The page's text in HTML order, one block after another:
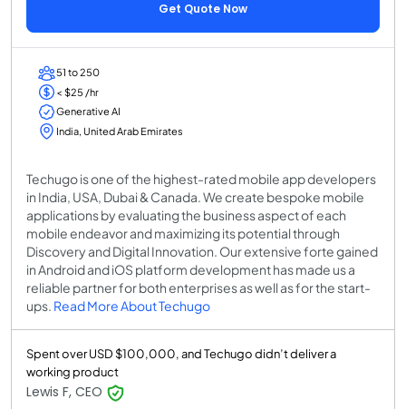
Get Quote Now
51 to 250
< $25 /hr
Generative AI
India, United Arab Emirates
Techugo is one of the highest-rated mobile app developers
in India, USA, Dubai & Canada. We create bespoke mobile
applications by evaluating the business aspect of each
mobile endeavor and maximizing its potential through
Discovery and Digital Innovation. Our extensive forte gained
in Android and iOS platform development has made us a
reliable partner for both enterprises as well as for the start-
ups. Read More About Techugo
Spent over USD $100,000, and Techugo didn’t deliver a
working product
Lewis F, CEO